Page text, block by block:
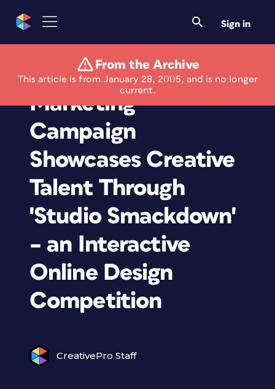
Sign in
From the Archive
This article is from January 28, 2005, and is no longer
current.
Aquent's New
Marketing
Campaign
Showcases Creative
Talent Through
'Studio Smackdown'
– an Interactive
Online Design
Competition
CreativePro Staff